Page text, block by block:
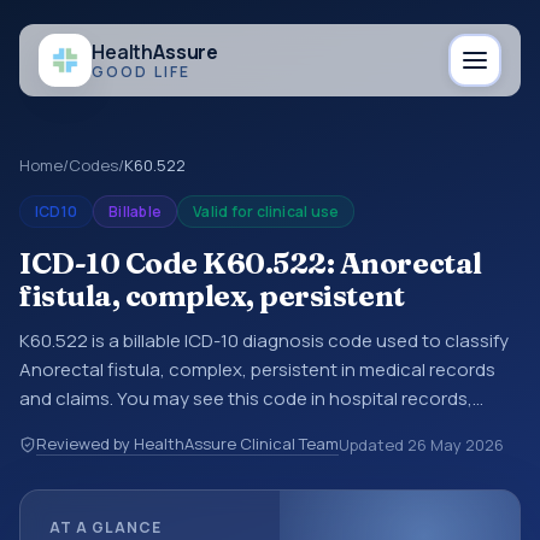
HealthAssure
GOOD LIFE
Home/Codes/K60.522
ICD10 Billable Valid for clinical use
ICD-10 Code K60.522: Anorectal
fistula, complex, persistent
K60.522 is a billable ICD-10 diagnosis code used to classify
Anorectal fistula, complex, persistent in medical records
and claims. You may see this code in hospital records,
documentation, referrals, or other healthcare billing and
coding records. ICD-10 codes are diagnosis classification
Reviewed by HealthAssure Clinical TeamUpdated 26 May 2026
AT A GLANCE